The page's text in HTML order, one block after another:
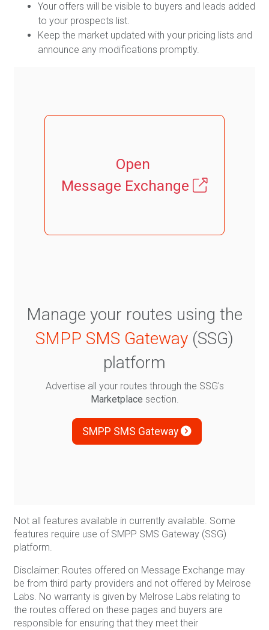
Your offers will be visible to buyers and leads added
to your prospects list.
Keep the market updated with your pricing lists and
announce any modifications promptly.
Open
Message Exchange
Manage your routes using the
SMPP SMS Gateway (SSG)
platform
Advertise all your routes through the SSG's
Marketplace section.
SMPP SMS Gateway
Not all features available in currently available. Some
features require use of SMPP SMS Gateway (SSG)
platform.
Disclaimer: Routes offered on Message Exchange may
be from third party providers and not offered by Melrose
Labs. No warranty is given by Melrose Labs relating to
the routes offered on these pages and buyers are
responsible for ensuring that they meet their